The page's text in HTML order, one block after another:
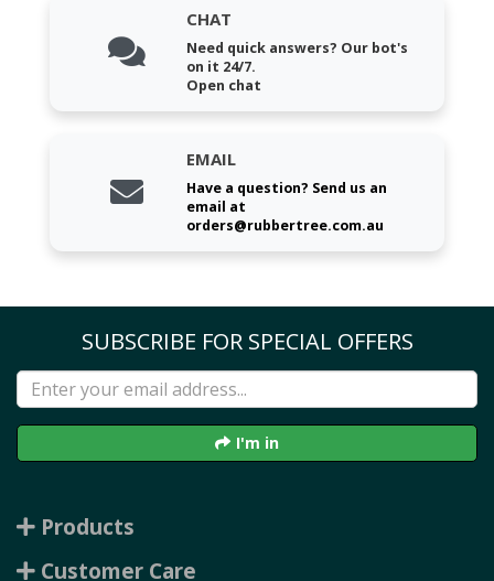
CHAT
Need quick answers? Our bot's
on it 24/7.
Open chat
EMAIL
Have a question? Send us an
email at
orders@rubbertree.com.au
SUBSCRIBE FOR SPECIAL OFFERS
I'm in
Products
Customer Care